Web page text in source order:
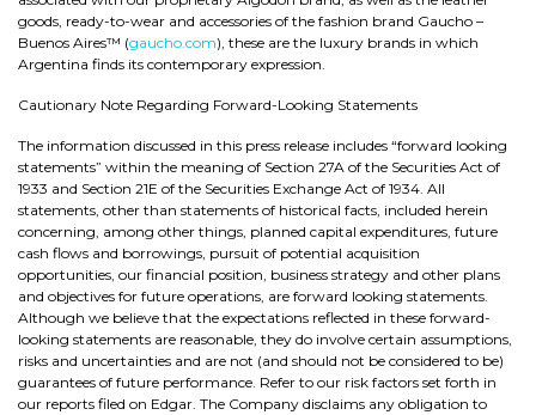
goods, ready-to-wear and accessories of the fashion brand Gaucho –
Buenos Aires™ (gaucho.com), these are the luxury brands in which
Argentina finds its contemporary expression.
Cautionary Note Regarding Forward-Looking Statements
The information discussed in this press release includes “forward looking
statements” within the meaning of Section 27A of the Securities Act of
1933 and Section 21E of the Securities Exchange Act of 1934. All
statements, other than statements of historical facts, included herein
concerning, among other things, planned capital expenditures, future
cash flows and borrowings, pursuit of potential acquisition
opportunities, our financial position, business strategy and other plans
and objectives for future operations, are forward looking statements.
Although we believe that the expectations reflected in these forward-
looking statements are reasonable, they do involve certain assumptions,
risks and uncertainties and are not (and should not be considered to be)
guarantees of future performance. Refer to our risk factors set forth in
our reports filed on Edgar. The Company disclaims any obligation to